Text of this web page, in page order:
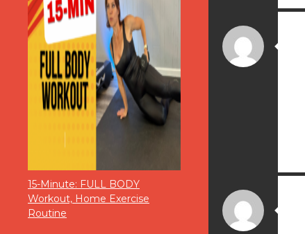
15-Minute: FULL BODY
Workout, Home Exercise
Routine